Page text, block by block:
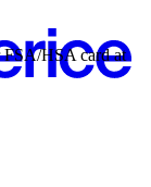
orders over $49.